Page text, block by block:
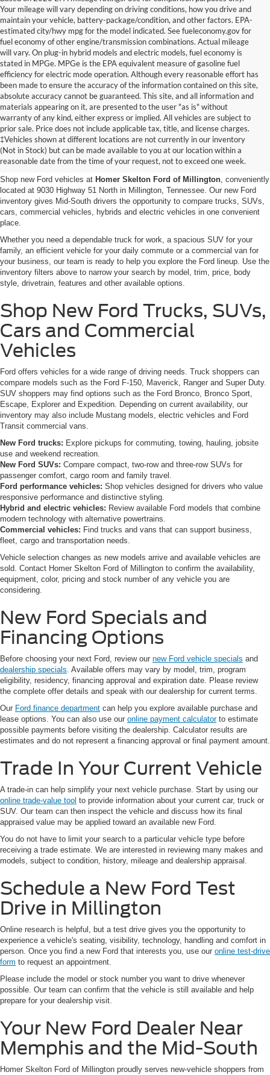
Your mileage will vary depending on driving conditions, how you drive and
maintain your vehicle, battery-package/condition, and other factors. EPA-
estimated city/hwy mpg for the model indicated. See fueleconomy.gov for
fuel economy of other engine/transmission combinations. Actual mileage
will vary. On plug-in hybrid models and electric models, fuel economy is
stated in MPGe. MPGe is the EPA equivalent measure of gasoline fuel
efficiency for electric mode operation. Although every reasonable effort has
been made to ensure the accuracy of the information contained on this site,
absolute accuracy cannot be guaranteed. This site, and all information and
materials appearing on it, are presented to the user "as is" without
warranty of any kind, either express or implied. All vehicles are subject to
prior sale. Price does not include applicable tax, title, and license charges.
‡Vehicles shown at different locations are not currently in our inventory
(Not in Stock) but can be made available to you at our location within a
reasonable date from the time of your request, not to exceed one week.
New Ford Vehicles for Sale in
Millington, TN
Shop new Ford vehicles at Homer Skelton Ford of Millington, conveniently
located at 9030 Highway 51 North in Millington, Tennessee. Our new Ford
inventory gives Mid-South drivers the opportunity to compare trucks, SUVs,
cars, commercial vehicles, hybrids and electric vehicles in one convenient
place.
Whether you need a dependable truck for work, a spacious SUV for your
family, an efficient vehicle for your daily commute or a commercial van for
your business, our team is ready to help you explore the Ford lineup. Use the
inventory filters above to narrow your search by model, trim, price, body
style, drivetrain, features and other available options.
Shop New Ford Trucks, SUVs,
Cars and Commercial
Vehicles
Ford offers vehicles for a wide range of driving needs. Truck shoppers can
compare models such as the Ford F-150, Maverick, Ranger and Super Duty.
SUV shoppers may find options such as the Ford Bronco, Bronco Sport,
Escape, Explorer and Expedition. Depending on current availability, our
inventory may also include Mustang models, electric vehicles and Ford
Transit commercial vans.
New Ford trucks: Explore pickups for commuting, towing, hauling, jobsite
use and weekend recreation.
New Ford SUVs: Compare compact, two-row and three-row SUVs for
passenger comfort, cargo room and family travel.
Ford performance vehicles: Shop vehicles designed for drivers who value
responsive performance and distinctive styling.
Hybrid and electric vehicles: Review available Ford models that combine
modern technology with alternative powertrains.
Commercial vehicles: Find trucks and vans that can support business,
fleet, cargo and transportation needs.
Vehicle selection changes as new models arrive and available vehicles are
sold. Contact Homer Skelton Ford of Millington to confirm the availability,
equipment, color, pricing and stock number of any vehicle you are
considering.
New Ford Specials and
Financing Options
Before choosing your next Ford, review our new Ford vehicle specials and
dealership specials. Available offers may vary by model, trim, program
eligibility, residency, financing approval and expiration date. Please review
the complete offer details and speak with our dealership for current terms.
Our Ford finance department can help you explore available purchase and
lease options. You can also use our online payment calculatorto estimate
possible payments before visiting the dealership. Calculator results are
estimates and do not represent a financing approval or final payment amount.
Trade In Your Current Vehicle
A trade-in can help simplify your next vehicle purchase. Start by using our
online trade-value tool to provide information about your current car, truck or
SUV. Our team can then inspect the vehicle and discuss how its final
appraised value may be applied toward an available new Ford.
You do not have to limit your search to a particular vehicle type before
receiving a trade estimate. We are interested in reviewing many makes and
models, subject to condition, history, mileage and dealership appraisal.
Schedule a New Ford Test
Drive in Millington
Online research is helpful, but a test drive gives you the opportunity to
experience a vehicle's seating, visibility, technology, handling and comfort in
person. Once you find a new Ford that interests you, use our online test-drive
form to request an appointment.
Please include the model or stock number you want to drive whenever
possible. Our team can confirm that the vehicle is still available and help
prepare for your dealership visit.
Your New Ford Dealer Near
Memphis and the Mid-South
Homer Skelton Ford of Millington proudly serves new-vehicle shoppers from